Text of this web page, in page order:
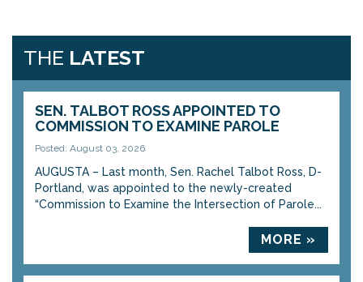
THE LATEST
SEN. TALBOT ROSS APPOINTED TO
COMMISSION TO EXAMINE PAROLE
Posted: August 03, 2026
AUGUSTA – Last month, Sen. Rachel Talbot Ross, D-
Portland, was appointed to the newly-created
“Commission to Examine the Intersection of Parole...
MORE »